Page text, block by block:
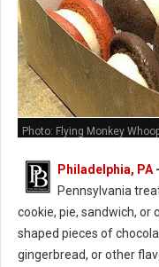
Photo: Flying Monkey
Philadelphia, PA -
Pennsylvania
cookie, pie, sandwich, or
shaped pieces of
gingerbread, or other